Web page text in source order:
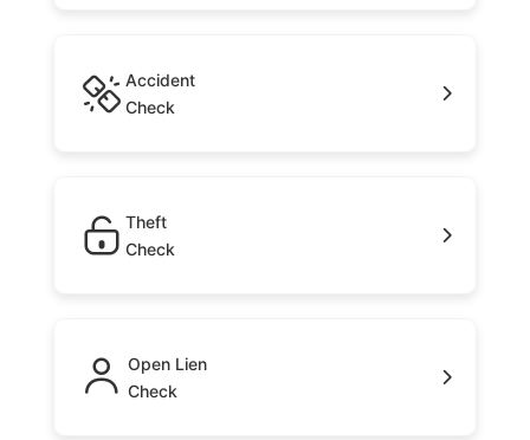
Accident
Check
Theft
Check
Open Lien
Check